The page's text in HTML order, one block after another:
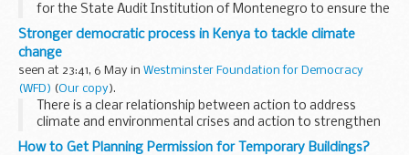
for the State Audit Institution of Montenegro to ensure the
consistency and accessibility of its reports.
Context
Various research and surveys ...
Stronger democratic process in Kenya to tackle climate
change
seen at 23:41, 6 May in Westminster Foundation for Democracy
(WFD) (Our copy).
There is a clear relationship between action to address
climate and environmental crises and action to strengthen
democracy. Strong environmental governance and rule of
How to Get Planning Permission for Temporary Buildings?